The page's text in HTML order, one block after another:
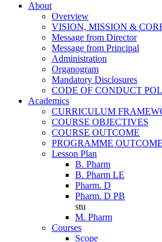
About
Overview
VISION, MISSION &
Message from Director
Message from Principal
Administration
Organogram
Mandatory Disclosures
CODE OF CONDUCT
Academics
CURRICULUM
COURSE OBJECTIVES
COURSE OUTCOME
PROGRAMME OUTCOME
Lesson Plan
B. Pharm
B. Pharm LE
Pharm. D
Pharm. D PB
stu
M. Pharm
Courses
Scope